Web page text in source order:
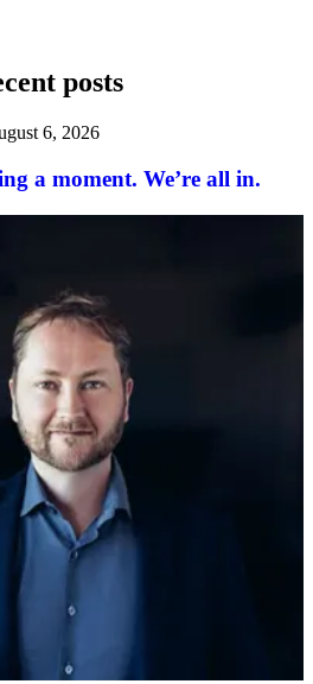
posts
6, 2026
a moment. We’re all in.